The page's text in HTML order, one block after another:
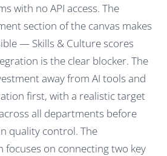
with no API access. The
section of the canvas makes
— Skills & Culture scores
is the clear blocker. The
away from AI tools and
first, with a realistic target
all departments before
quality control. The
focuses on connecting two key